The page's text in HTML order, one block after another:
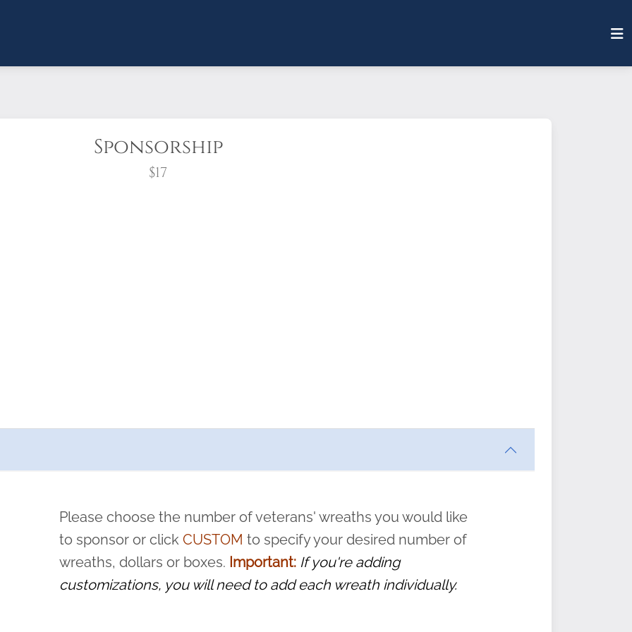
Sponsorship
$17
pause or cancel anytime! Sign up today by completing this
and sacrifice is never forgotten.
Please choose the number of veterans' wreaths you would like
to sponsor or clickCUSTOM to specify your desired number of
wreaths, dollars or boxes. Important: If you're adding
customizations, you will need to add each wreath individually.